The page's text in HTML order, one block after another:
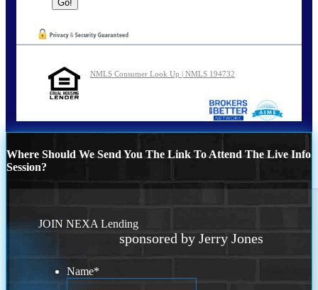
NMLS Consumer Look Up | NMLS 194732
Where Should We Send You The Link To Attend The Live Info
Session?
JOIN NEXA Lending
sponsored by Jerry Jones
Name*